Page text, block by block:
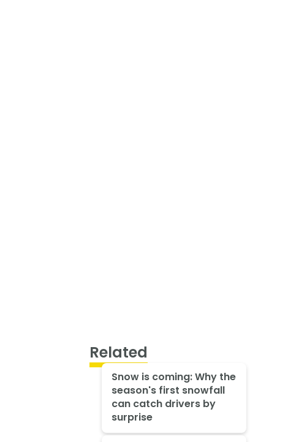
Related
Snow is coming: Why the
season's first snowfall
can catch drivers by
surprise